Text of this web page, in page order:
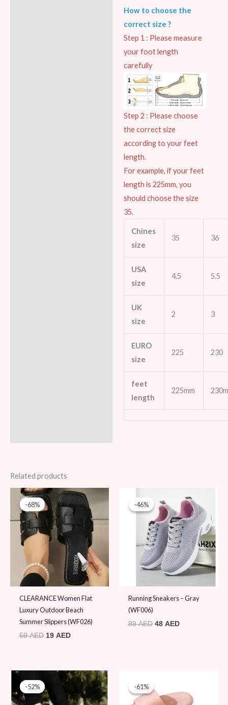
How to choose the
correct size ?
Step 1 : Please measure
your foot length
carefully
Step 2 : Please choose
the correct size
according to your feet
length.
For example, if your feet
length is 225mm, you
should choose the size
35.
Chines
size
35 36
USA
size
4.5 5.5
UK
size
2 3
EURO
size
225 230
feet
length
225mm
Related products
-68%
-68%
CLEARANCE Women Flat
Luxury Outdoor Beach
Summer Slippers (WF026)
59AED
Original
price
was:
59 AED.
19 AED
Current
price
is:
19 AED.
-46%
-46%
Running Sneakers – Gray
(WF006)
89AED
price
was:
89 AED.
48 AED
price
is:
48 AED.
-52%
-52%
Original
price
was:
99 AED.
Current
price
48 AED.
-61%
-61%
was:
49 AED.
is:
19 AED.